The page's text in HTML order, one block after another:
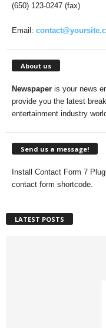
(650) 123-0247 (fax)
Email:
About us
Newspaper is your news
provide you the latest
entertainment industry
Send us a message!
Install Contact Form 7
contact form shortcode.
LATEST POSTS